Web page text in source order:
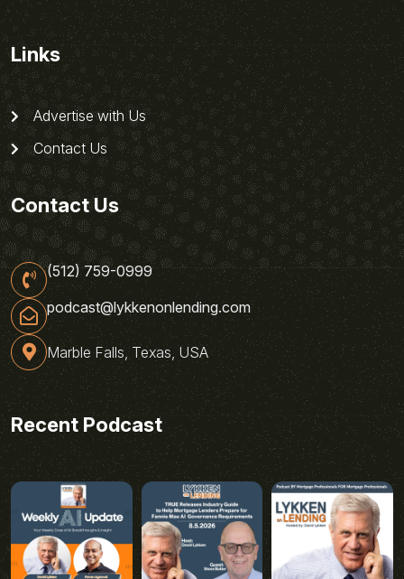
Links
Advertise with Us
Contact Us
Contact Us
(512) 759-0999
podcast@lykkenonlending.com
Marble Falls, Texas, USA
Recent Podcast